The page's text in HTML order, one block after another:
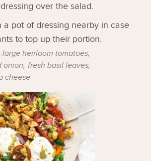
over the salad.
a pot of dressing nearby in case
to top up their portion.
heirloom tomatoes,
onion, fresh basil leaves,
cheese